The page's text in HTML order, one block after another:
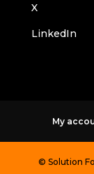
X
LinkedIn
My
© Solution